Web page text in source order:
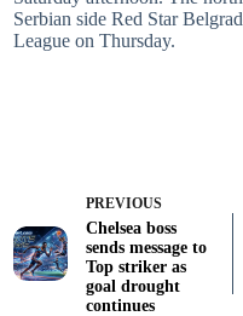
Serbian side Red Star
League on Thursday.
PREVIOUS
Chelsea boss
sends message to
Top striker as
goal drought
continues